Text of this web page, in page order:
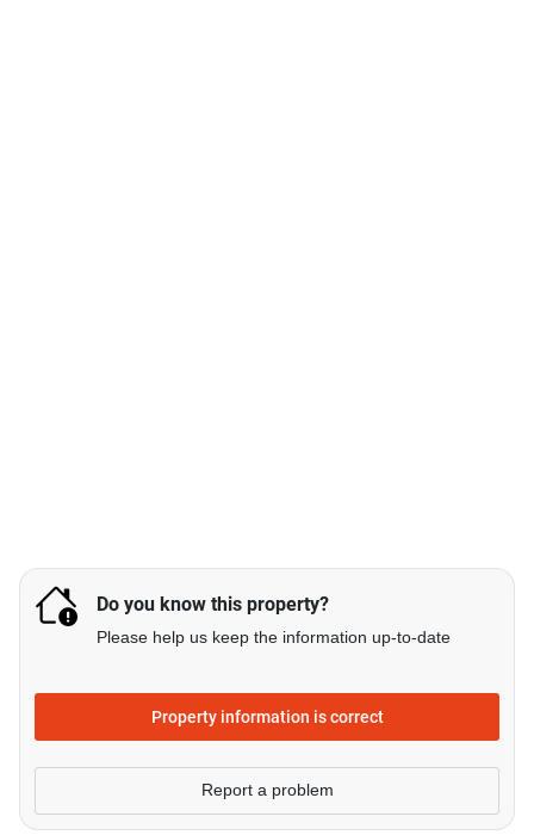
Do you know this property?
Please help us keep the information up-to-date
Property information is correct
Report a problem